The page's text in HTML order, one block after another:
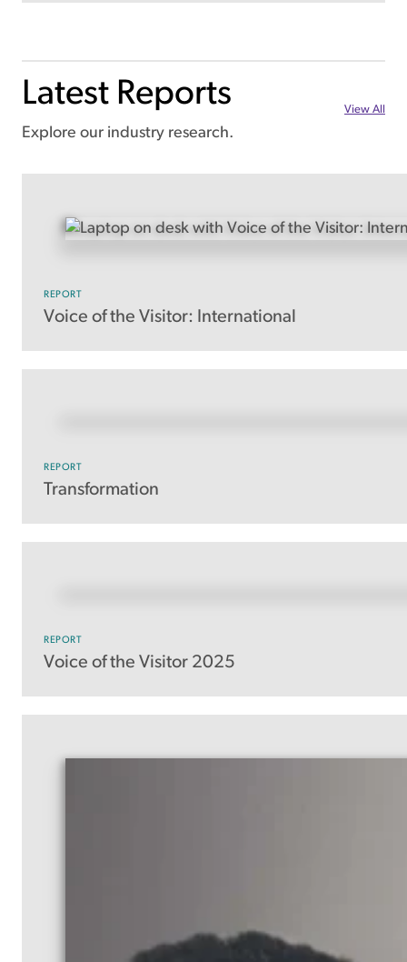
Latest Reports
Explore our industry research.
View All
REPORT
Voice of the Visitor: International
REPORT
Transformation
REPORT
Voice of the Visitor 2025